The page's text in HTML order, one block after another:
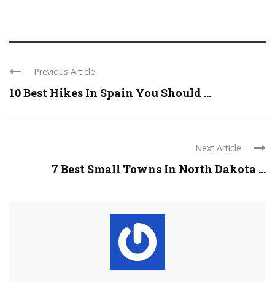
Previous Article
10 Best Hikes In Spain You Should ...
Next Article
7 Best Small Towns In North Dakota ...